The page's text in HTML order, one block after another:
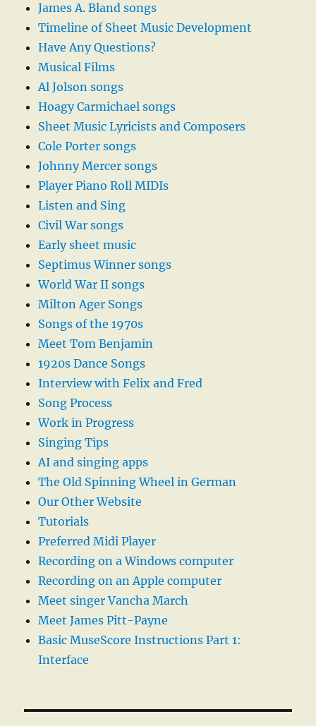
James A. Bland songs
Timeline of Sheet Music Development
Have Any Questions?
Musical Films
Al Jolson songs
Hoagy Carmichael songs
Sheet Music Lyricists and Composers
Cole Porter songs
Johnny Mercer songs
Player Piano Roll MIDIs
Listen and Sing
Civil War songs
Early sheet music
Septimus Winner songs
World War II songs
Milton Ager Songs
Songs of the 1970s
Meet Tom Benjamin
1920s Dance Songs
Interview with Felix and Fred
Song Process
Work in Progress
Singing Tips
AI and singing apps
The Old Spinning Wheel in German
Our Other Website
Tutorials
Preferred Midi Player
Recording on a Windows computer
Recording on an Apple computer
Meet singer Vancha March
Meet James Pitt-Payne
Basic MuseScore Instructions Part 1:
Interface